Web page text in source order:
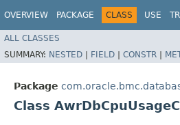
OVERVIEW PACKAGE CLASS USE
ALL CLASSES
SUMMARY: NESTED | FIELD | CONSTR |
Package
Class